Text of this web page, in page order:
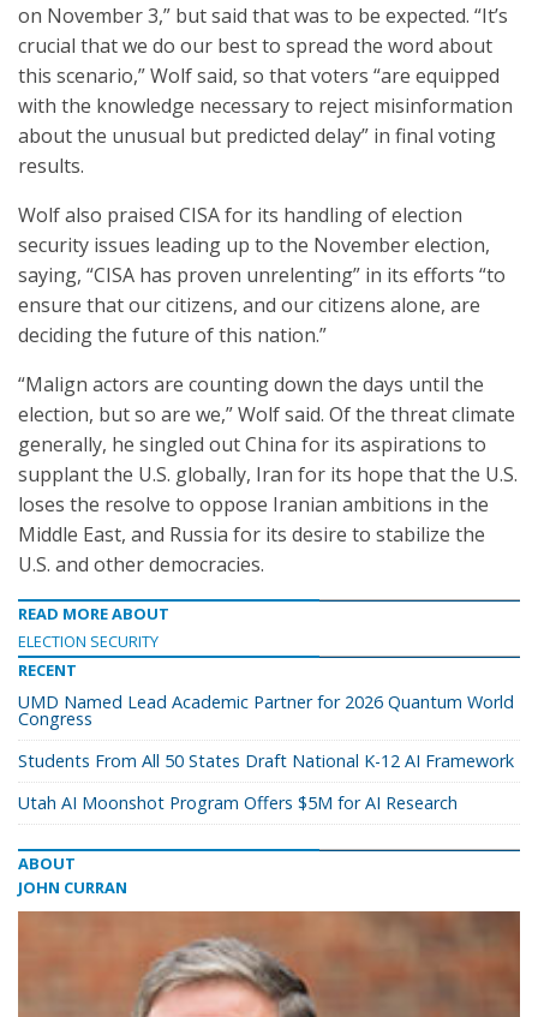
on November 3,” but said that was to be expected. “It’s
crucial that we do our best to spread the word about
this scenario,” Wolf said, so that voters “are equipped
with the knowledge necessary to reject misinformation
about the unusual but predicted delay” in final voting
results.
Wolf also praised CISA for its handling of election
security issues leading up to the November election,
saying, “CISA has proven unrelenting” in its efforts “to
ensure that our citizens, and our citizens alone, are
deciding the future of this nation.”
“Malign actors are counting down the days until the
election, but so are we,” Wolf said. Of the threat climate
generally, he singled out China for its aspirations to
supplant the U.S. globally, Iran for its hope that the U.S.
loses the resolve to oppose Iranian ambitions in the
Middle East, and Russia for its desire to stabilize the
U.S. and other democracies.
READ MORE ABOUT
ELECTION SECURITY
RECENT
UMD Named Lead Academic Partner for 2026 Quantum World
Congress
Students From All 50 States Draft National K-12 AI Framework
Utah AI Moonshot Program Offers $5M for AI Research
ABOUT
JOHN CURRAN